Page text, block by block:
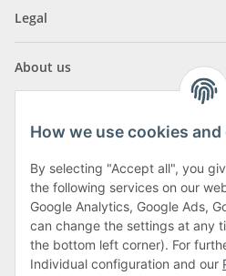
Legal
About us
Klagenfurter Street 29
9556 Liebenfels
Monday to Thursday: 8am to
Friday: 8 to 12 o'clock
How we use cookies
By selecting "Accept all", you
the following services on our
Google Analytics, Google Ads,
can change the settings at any
the bottom left corner). For
Individual configuration and our